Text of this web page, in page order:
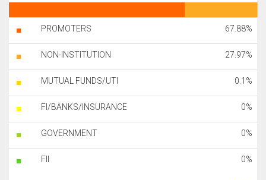
PROMOTERS 67.88%
NON-INSTITUTION 27.97%
MUTUAL FUNDS/UTI 0.1%
FI/BANKS/INSURANCE 0%
GOVERNMENT 0%
FII 0%